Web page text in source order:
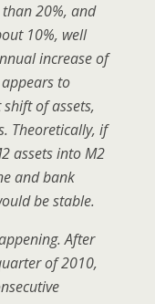
20%, and
10%, well
increase of
to
of assets,
Theoretically, if
assets into M2
and bank
be stable.
After
of 2010,